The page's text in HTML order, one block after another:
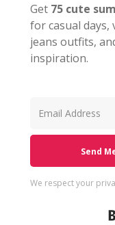
Get 75 cute
for casual days,
jeans outfits,
inspiration.
Send
We respect your